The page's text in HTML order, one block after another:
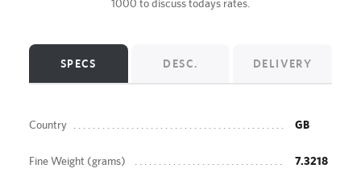
1000 to discuss todays rates.
SPECS DESC. DELIVERY
Country GB
Fine Weight (grams) 7.3218